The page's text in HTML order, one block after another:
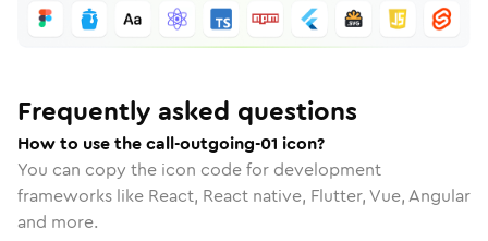
Frequently asked questions
How to use the call-outgoing-01 icon?
You can copy the icon code for development
frameworks like React, React native, Flutter, Vue, Angular
and more.